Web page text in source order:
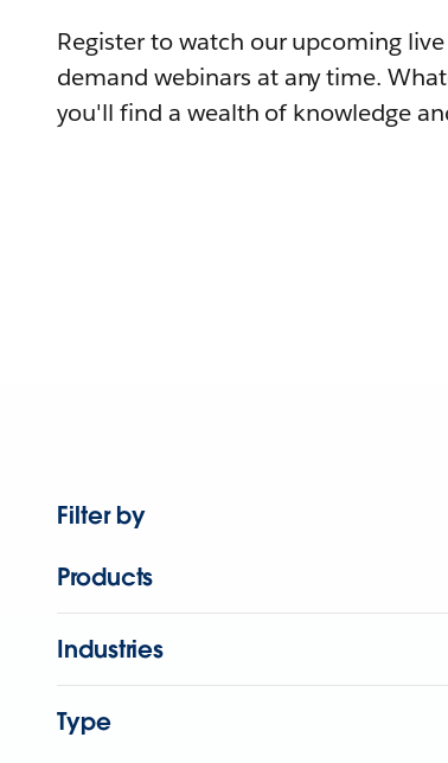
Register to watch our upcoming
demand webinars at any time.
you'll find a wealth of knowledge
Filter by
Products
Industries
Type